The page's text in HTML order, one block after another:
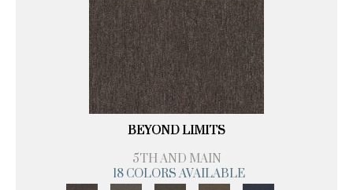
BEYOND LIMITS
5TH AND MAIN
18 COLORS AVAILABLE